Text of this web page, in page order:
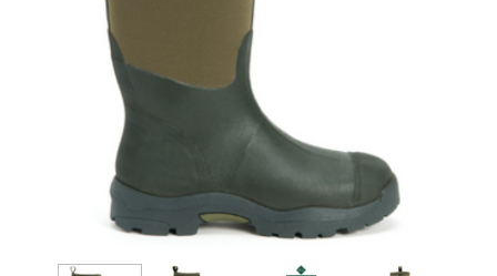
CHOOSE OPTIONS